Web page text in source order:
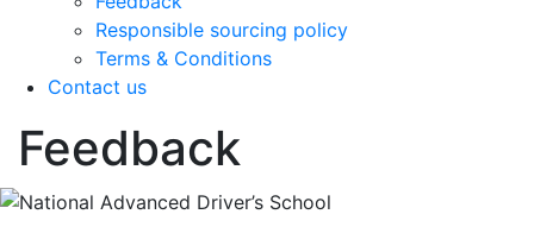
Responsible sourcing policy
Terms & Conditions
Contact us
Feedback